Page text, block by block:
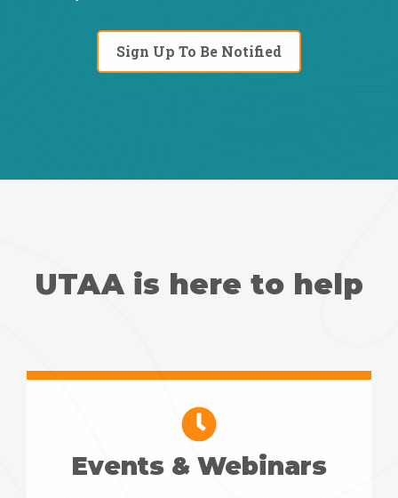
Sign Up To Be Notified
UTAA is here to help
Events & Webinars